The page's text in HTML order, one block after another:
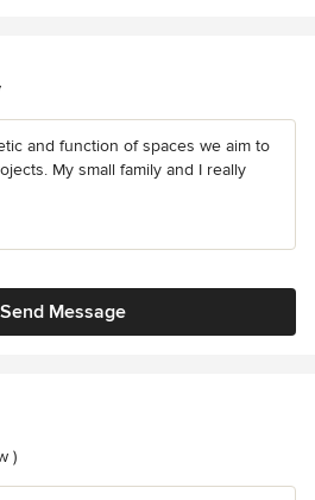
and function of spaces we aim to
My small family and I really
Send Message
stars
)